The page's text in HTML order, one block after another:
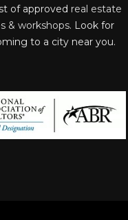
of approved real estate
& workshops. Look for
to a city near you.